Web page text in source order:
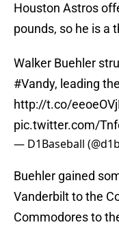
Houston Astros
pounds, so he is a
Walker Buehler
#Vandy, leading
http://t.co/
pic.twitter.com/
— D1Baseball
Buehler gained
Vanderbilt to the
Commodores to